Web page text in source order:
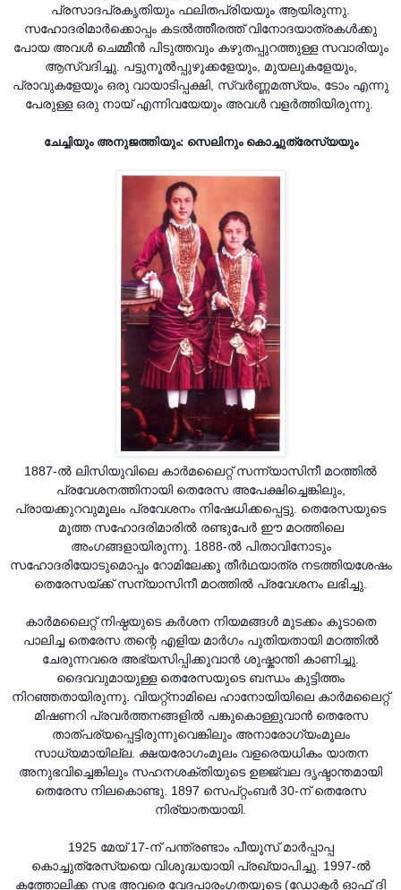
പ്രസാദപ്രകൃതിയും ഫലിതപ്രിയയും ആയിരുന്നു.
സഹോദരിമാർക്കൊപ്പം കടൽത്തീരത്ത് വിനോദയാത്രകൾക്കു
പോയ അവൾ ചെമ്മീൻ പിടുത്തവും കഴുതപ്പുറത്തുള്ള സവാരിയും
ആസ്വദിച്ചു. പട്ടുനൂൽപ്പുഴുക്കളേയും, മുയലുകളേയും,
പ്രാവുകളേയും ഒരു വായാടിപ്പക്ഷി, സ്വർണ്ണമത്സ്യം, ടോം എന്നു
പേരുള്ള ഒരു നായ് എന്നിവയേയും അവൾ വളർത്തിയിരുന്നു.
ചേച്ചിയും അനുജത്തിയും: സെലിനും കൊച്ചുത്രേസ്യയും
1887-ൽ ലിസിയുവിലെ കാർമലൈറ്റ് സന്ന്യാസിനീ മഠത്തിൽ
പ്രവേശനത്തിനായി തെരേസ അപേക്ഷിച്ചെങ്കിലും,
പ്രായക്കുറവുമൂലം പ്രവേശനം നിഷേധിക്കപ്പെട്ടു. തെരേസയുടെ
മൂത്ത സഹോദരിമാരിൽ രണ്ടുപേർ ഈ മഠത്തിലെ
അംഗങ്ങളായിരുന്നു. 1888-ൽ പിതാവിനോടും
സഹോദരിയോടുമൊപ്പം റോമിലേക്കു തീർഥയാത്ര നടത്തിയശേഷം
തെരേസയ്ക്ക് സന്യാസിനീ മഠത്തിൽ പ്രവേശനം ലഭിച്ചു.
കാർമലൈറ്റ് നിഷ്ഠയുടെ കർശന നിയമങ്ങൾ മുടക്കം കൂടാതെ
പാലിച്ച തെരേസ തന്റെ എളിയ മാർഗം പുതിയതായി മഠത്തിൽ
ചേരുന്നവരെ അഭ്യസിപ്പിക്കുവാൻ ശുഷ്കാന്തി കാണിച്ചു.
ദൈവവുമായുള്ള തെരേസയുടെ ബന്ധം കുട്ടിത്തം
നിറഞ്ഞതായിരുന്നു. വിയറ്റ്നാമിലെ ഹാനോയിയിലെ കാർമലൈറ്റ്
മിഷണറി പ്രവർത്തനങ്ങളിൽ പങ്കുകൊള്ളുവാൻ തെരേസ
താത്പര്യപ്പെട്ടിരുന്നുവെങ്കിലും അനാരോഗ്യംമൂലം
സാധ്യമായില്ല. ക്ഷയരോഗംമൂലം വളരെയധികം യാതന
അനുഭവിച്ചെങ്കിലും സഹനശക്തിയുടെ ഉജ്ജ്വല ദൃഷ്ടാന്തമായി
തെരേസ നിലകൊണ്ടു. 1897 സെപ്റ്റംബർ 30-ന് തെരേസ
നിര്യാതയായി.
1925 മേയ് 17-ന് പന്ത്രണ്ടാം പീയൂസ് മാർപ്പാപ്പ
കൊച്ചുത്രേസ്യയെ വിശുദ്ധയായി പ്രഖ്യാപിച്ചു. 1997-ൽ
കത്തോലിക്ക സഭ അവരെ വേദപാരംഗതയുടെ (ഡോക്ടർ ഓഫ് ദി